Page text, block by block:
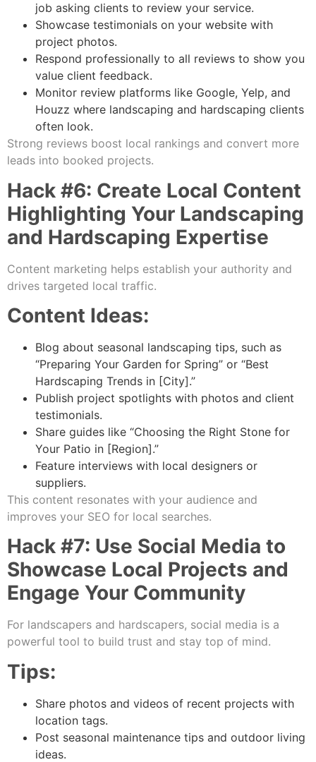
job asking clients to review your service.
Showcase testimonials on your website with
project photos.
Respond professionally to all reviews to show you
value client feedback.
Monitor review platforms like Google, Yelp, and
Houzz where landscaping and hardscaping clients
often look.
Strong reviews boost local rankings and convert more
leads into booked projects.
Hack #6: Create Local Content
Highlighting Your Landscaping
and Hardscaping Expertise
Content marketing helps establish your authority and
drives targeted local traffic.
Content Ideas:
Blog about seasonal landscaping tips, such as
“Preparing Your Garden for Spring” or “Best
Hardscaping Trends in [City].”
Publish project spotlights with photos and client
testimonials.
Share guides like “Choosing the Right Stone for
Your Patio in [Region].”
Feature interviews with local designers or
suppliers.
This content resonates with your audience and
improves your SEO for local searches.
Hack #7: Use Social Media to
Showcase Local Projects and
Engage Your Community
For landscapers and hardscapers, social media is a
powerful tool to build trust and stay top of mind.
Tips:
Share photos and videos of recent projects with
location tags.
Post seasonal maintenance tips and outdoor living
ideas.